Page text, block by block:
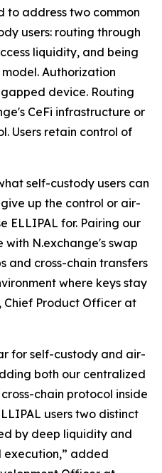
to address two common
users: routing through
liquidity, and being
Authorization
device. Routing
CeFi infrastructure or
Users retain control of
self-custody users can
up the control or air-
ELLIPAL for. Pairing our
N.exchange's swap
and cross-chain transfers
where keys stay
, Chief Product Officer at
for self-custody and air-
both our centralized
chain protocol inside
users two distinct
by deep liquidity and
added